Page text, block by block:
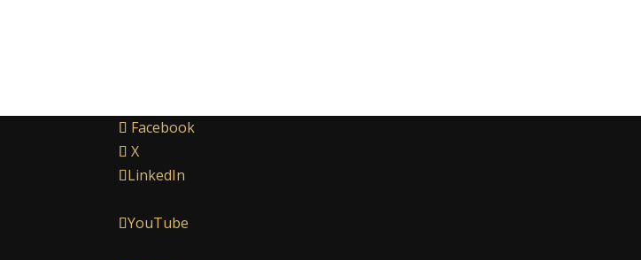
Facebook
X
LinkedIn
YouTube